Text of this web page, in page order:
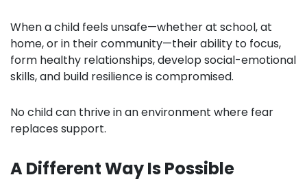
When a child feels unsafe—whether at school, at
home, or in their community—their ability to focus,
form healthy relationships, develop social-emotional
skills, and build resilience is compromised.
No child can thrive in an environment where fear
replaces support.
A Different Way Is Possible